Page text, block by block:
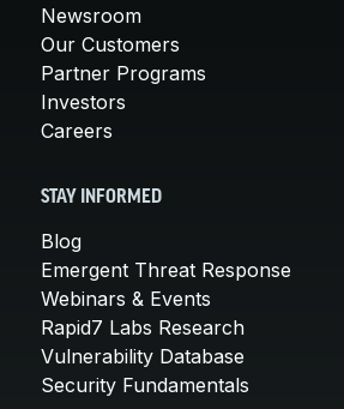
Newsroom
Our Customers
Partner Programs
Investors
Careers
STAY INFORMED
Blog
Emergent Threat Response
Webinars & Events
Rapid7 Labs Research
Vulnerability Database
Security Fundamentals